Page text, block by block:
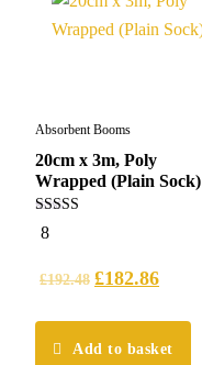
Absorbent Booms
20cm x 3m, Poly
Wrapped (Plain Sock)
5.00
out of 5
8
£192.48 £182.86
Add to basket